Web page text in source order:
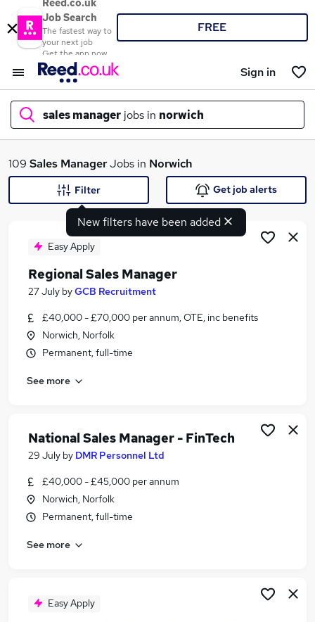
Reed.co.uk
Job Search
The fastest way to
your next job
Get the app now
FREE
Sign in
sales manager jobs in norwich
What
Search jobs
Similar searches:
Manager jobs
Sales jobs
Sales Manager Jobs in Belfast
Sales Manager Jobs in Birmingham
109 Sales ManagerJobs in Norwich
New filters have been added
Filter Get job alerts
Easy Apply
Regional Sales Manager
27 July byGCB Recruitment
£40,000 - £70,000 per annum, OTE, inc benefits
Norwich, Norfolk
Permanent, full-time
See more
National Sales Manager - FinTech
29 July by DMR Personnel Ltd
£40,000 - £45,000 per annum
Norwich, Norfolk
Permanent, full-time
See more
Easy Apply